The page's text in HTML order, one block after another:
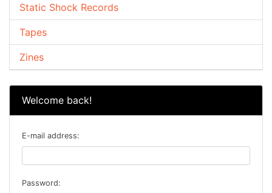
Static Shock Records
Tapes
Zines
Welcome back!
E-mail address:
Password: